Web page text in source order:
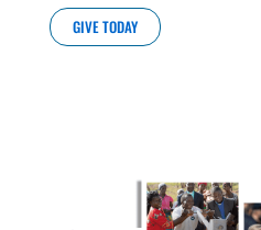
GIVE TODAY